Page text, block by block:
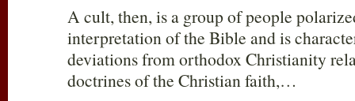
A cult, then, is a group of people
interpretation of the Bible and is
deviations from orthodox Christianity
doctrines of the Christian faith,…